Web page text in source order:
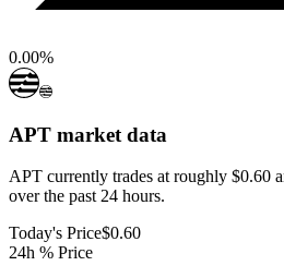
0.00%
APT market data
APT currently trades at roughly $0.60
over the past 24 hours.
Today's Price$0.60
24h % Price